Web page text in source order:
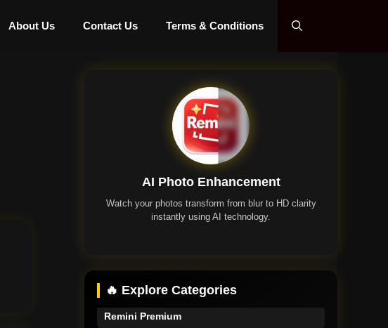
About Us Contact Us Terms & Conditions
AI Photo Enhancement
Watch your photos transform from blur to HD clarity
instantly using AI technology.
🔥 Explore Categories
Remini Premium